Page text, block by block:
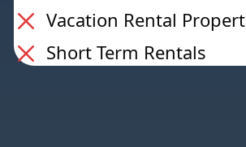
Vacation Rental
Short Term Rentals